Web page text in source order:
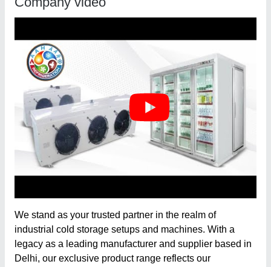
We stand as your trusted partner in the realm of
industrial cold storage setups and machines. With a
legacy as a leading manufacturer and supplier based in
Delhi, our exclusive product range reflects our